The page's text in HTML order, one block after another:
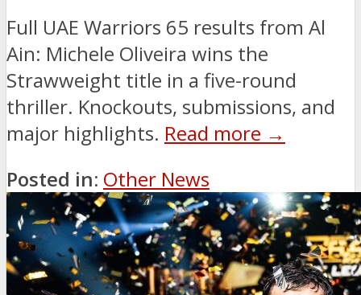
Full UAE Warriors 65 results from Al
Ain: Michele Oliveira wins the
Strawweight title in a five-round
thriller. Knockouts, submissions, and
major highlights. Read more →
Posted in: Other News